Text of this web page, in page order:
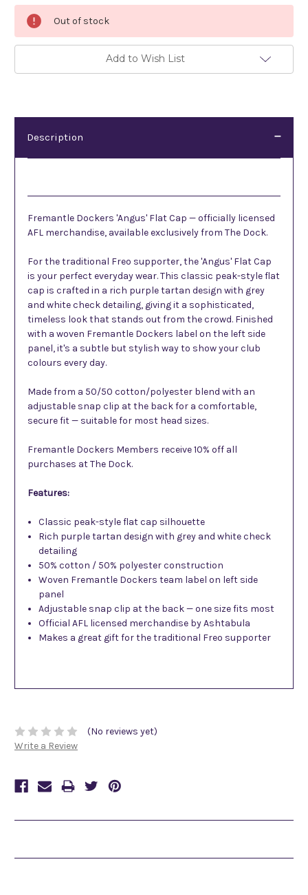
Stock:
Out of stock
Add to Wish List
Description
Fremantle Dockers 'Angus' Flat Cap — officially licensed
AFL merchandise, available exclusively from The Dock.
For the traditional Freo supporter, the 'Angus' Flat Cap
is your perfect everyday wear. This classic peak-style flat
cap is crafted in a rich purple tartan design with grey
and white check detailing, giving it a sophisticated,
timeless look that stands out from the crowd. Finished
with a woven Fremantle Dockers label on the left side
panel, it's a subtle but stylish way to show your club
colours every day.
Made from a 50/50 cotton/polyester blend with an
adjustable snap clip at the back for a comfortable,
secure fit — suitable for most head sizes.
Fremantle Dockers Members receive 10% off all
purchases at The Dock.
Features:
Classic peak-style flat cap silhouette
Rich purple tartan design with grey and white check
detailing
50% cotton / 50% polyester construction
Woven Fremantle Dockers team label on left side
panel
Adjustable snap clip at the back — one size fits most
Official AFL licensed merchandise by Ashtabula
Makes a great gift for the traditional Freo supporter
(No reviews yet)
Write a Review